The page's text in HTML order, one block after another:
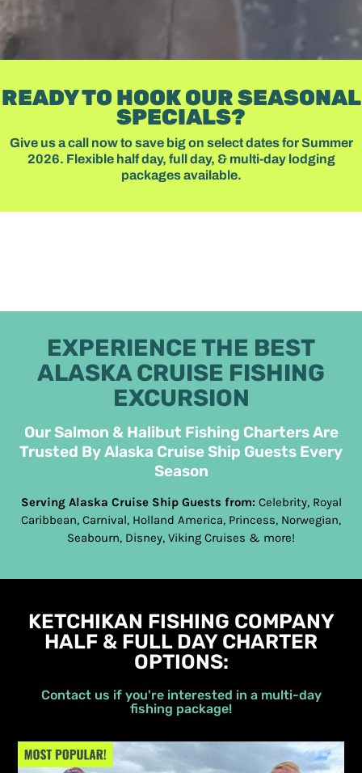
READY TO HOOK OUR SEASONAL
SPECIALS?
Give us a call now to save big on select dates for Summer
2026. Flexible half day, full day, & multi-day lodging
packages available.
EXPERIENCE THE BEST
ALASKA CRUISE FISHING
EXCURSION
Our Salmon & Halibut Fishing Charters Are
Trusted By Alaska Cruise Ship Guests Every
Season
Serving Alaska Cruise Ship Guests from:Celebrity, Royal
Caribbean, Carnival, Holland America, Princess, Norwegian,
Seabourn, Disney, Viking Cruises & more!
KETCHIKAN FISHING COMPANY
HALF & FULL DAY CHARTER
OPTIONS:
Contact us if you're interested in a multi-day
fishing package!